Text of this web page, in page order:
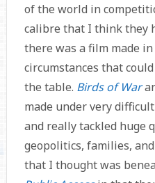
of the world in
calibre that I think they
there was a film made
circumstances that
the table. Birds of War
made under very
and really tackled huge
geopolitics, families,
that I thought was